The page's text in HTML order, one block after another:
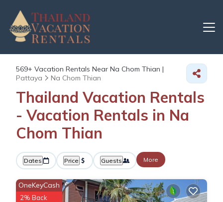
569+ Vacation Rentals Near Na Chom Thian |
Pattaya
Na Chom Thian
Thailand Vacation Rentals
- Vacation Rentals in Na
Chom Thian
Dates Price Guests More
OneKeyCash
2% Back